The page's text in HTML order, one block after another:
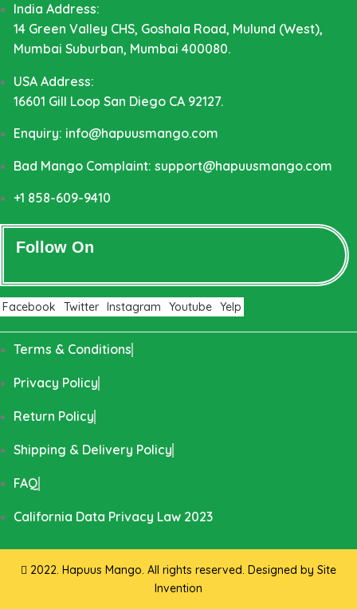
India Address:
14 Green Valley CHS, Goshala Road, Mulund (West),
Mumbai Suburban, Mumbai 400080.
USA Address:
16601 Gill Loop San Diego CA 92127.
Enquiry: info@hapuusmango.com
Bad Mango Complaint: support@hapuusmango.com
+1 858-609-9410
Follow On
Facebook Twitter Instagram Youtube Yelp
Terms & Conditions
Privacy Policy
Return Policy
Shipping & Delivery Policy
FAQ
California Data Privacy Law 2023
2022. Hapuus Mango. All rights reserved. Designed by Site
Invention